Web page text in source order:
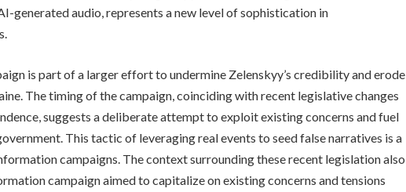
generated audio, represents a new level of sophistication in
is part of a larger effort to undermine Zelenskyy’s credibility and erode
The timing of the campaign, coinciding with recent legislative changes
suggests a deliberate attempt to exploit existing concerns and fuel
This tactic of leveraging real events to seed false narratives is a
campaigns. The context surrounding these recent legislation also
campaign aimed to capitalize on existing concerns and tensions